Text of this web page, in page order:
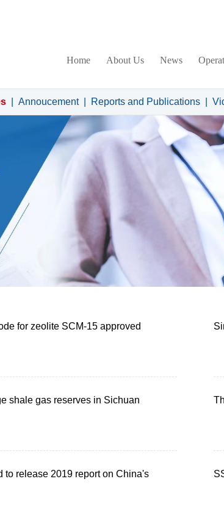
Home About Us News
Annoucement Reports and Publications
for zeolite SCM-15 approved
shale gas reserves in Sichuan
to release 2019 report on China's